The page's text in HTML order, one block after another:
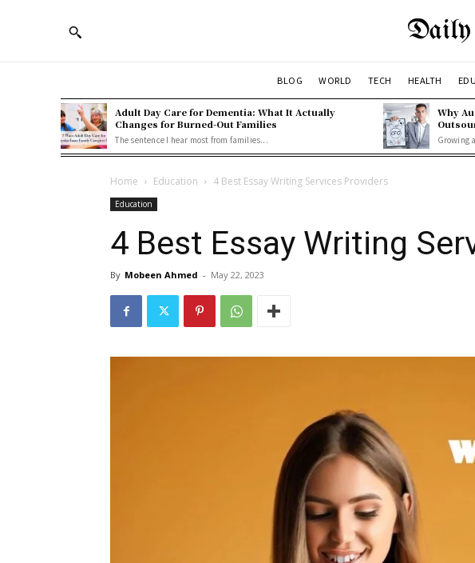
Daily
BLOG WORLD TECH HEALTH
Adult Day Care for Dementia: What It Actually
Changes for Burned-Out Families
The sentence I hear most from families...
Why
Growing
Home Education 4 Best Essay Writing Services Providers
Education
4 Best Essay Writing
By Mobeen Ahmed - May 22, 2023